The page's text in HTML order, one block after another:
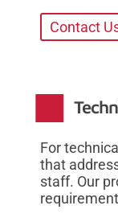
Contact
For
that
staff. Our